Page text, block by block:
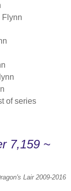
Flynn
of series
7,159 ~
Lair 2009-2016